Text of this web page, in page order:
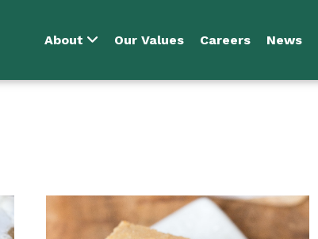
About Our Values Careers News